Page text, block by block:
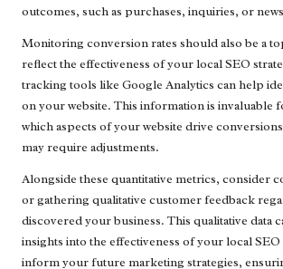
outcomes, such as purchases, inquiries, or
Monitoring conversion rates should also be a
reflect the effectiveness of your local SEO
tracking tools like Google Analytics can help
on your website. This information is invaluable
which aspects of your website drive
may require adjustments.
Alongside these quantitative metrics, consider
or gathering qualitative customer feedback
discovered your business. This qualitative data
insights into the effectiveness of your local SEO
inform your future marketing strategies,